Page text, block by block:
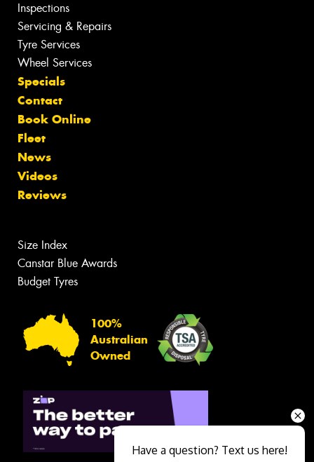
Inspections
Servicing & Repairs
Tyre Services
Wheel Services
Specials
Contact
Book Online
Fleet
News
Videos
Reviews
Size Index
Canstar Blue Awards
Budget Tyres
100%
Australian
Owned
Have a question? Text us here!